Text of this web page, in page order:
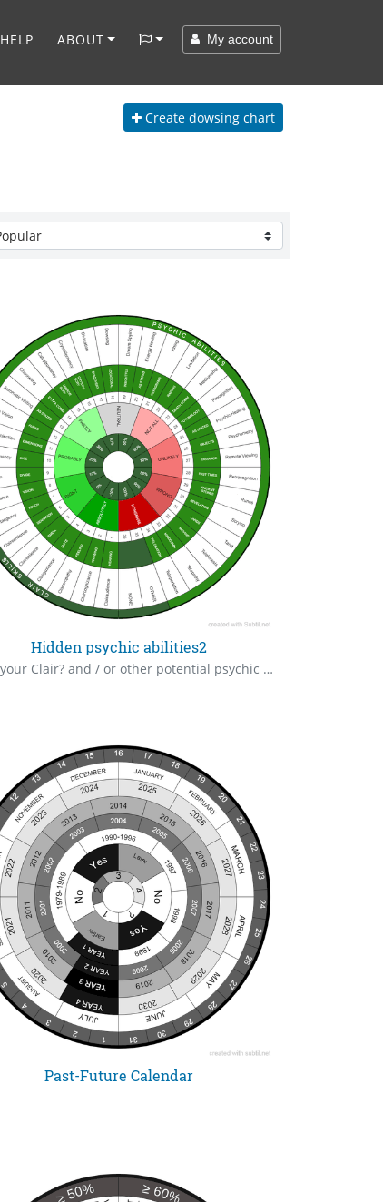
HELP ABOUT My account
Createdowsing chart
Hidden psychic abilities2
Check your Clair? and / or other potential psychic or paranormal abilities, you may not be aware you possess. Meet you perhaps, in some astral world.
Past-Future Calendar